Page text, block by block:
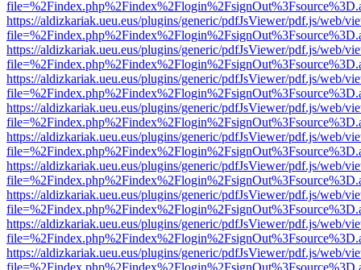
https://aldizkariak.ueu.eus/plugins/generic/pdfJsViewer/pdf.js/web/
https://aldizkariak.ueu.eus/plugins/generic/pdfJsViewer/pdf.js/web/
https://aldizkariak.ueu.eus/plugins/generic/pdfJsViewer/pdf.js/web/
https://aldizkariak.ueu.eus/plugins/generic/pdfJsViewer/pdf.js/web/
https://aldizkariak.ueu.eus/plugins/generic/pdfJsViewer/pdf.js/web/
https://aldizkariak.ueu.eus/plugins/generic/pdfJsViewer/pdf.js/web/
https://aldizkariak.ueu.eus/plugins/generic/pdfJsViewer/pdf.js/web/
https://aldizkariak.ueu.eus/plugins/generic/pdfJsViewer/pdf.js/web/
https://aldizkariak.ueu.eus/plugins/generic/pdfJsViewer/pdf.js/web/